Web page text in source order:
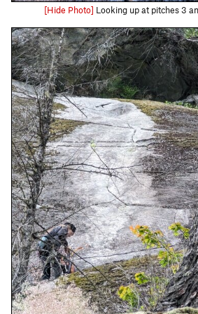
[Hide Photo] Looking up at pitches 3